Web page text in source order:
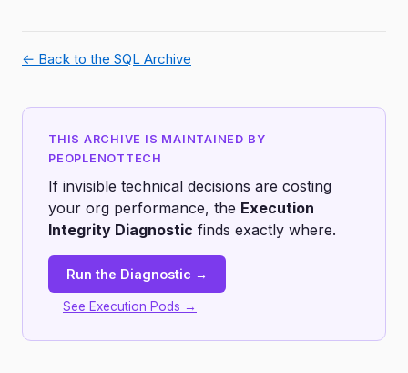
← Back to the SQL Archive
THIS ARCHIVE IS MAINTAINED BY
PEOPLENOTTECH
If invisible technical decisions are costing
your org performance, the Execution
Integrity Diagnostic finds exactly where.
Run the Diagnostic →
See Execution Pods →